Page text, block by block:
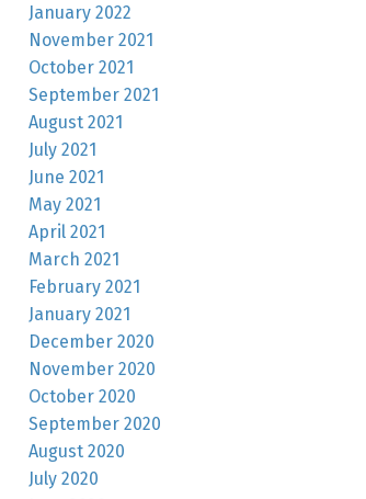
January 2022
November 2021
October 2021
September 2021
August 2021
July 2021
June 2021
May 2021
April 2021
March 2021
February 2021
January 2021
December 2020
November 2020
October 2020
September 2020
August 2020
July 2020